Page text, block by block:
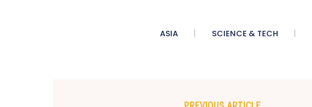
ASIA SCIENCE & TECH